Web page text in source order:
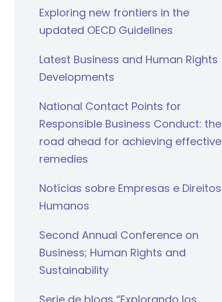
Exploring new frontiers in the
updated OECD Guidelines
Latest Business and Human Rights
Developments
National Contact Points for
Responsible Business Conduct: the
road ahead for achieving effective
remedies
Notícias sobre Empresas e Direitos
Humanos
Second Annual Conference on
Business; Human Rights and
Sustainability